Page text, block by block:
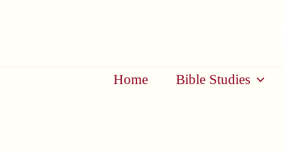
Home Bible Studies